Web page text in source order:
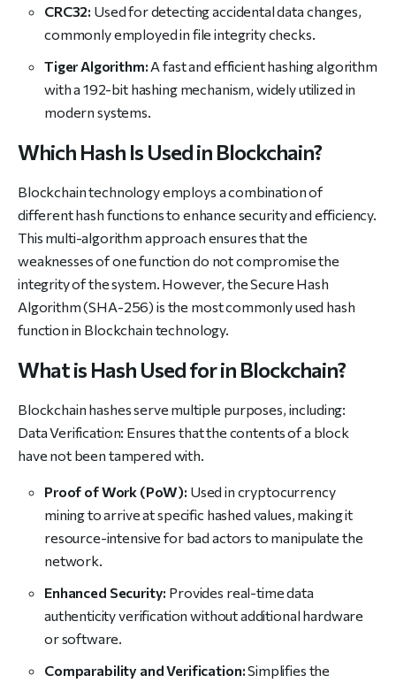
CRC32: Used for detecting accidental data changes,
commonly employed in file integrity checks.
Tiger Algorithm: A fast and efficient hashing algorithm
with a 192-bit hashing mechanism, widely utilized in
modern systems.
Which Hash Is Used in Blockchain?
Blockchain technology employs a combination of
different hash functions to enhance security and efficiency.
This multi-algorithm approach ensures that the
weaknesses of one function do not compromise the
integrity of the system. However, the Secure Hash
Algorithm (SHA-256) is the most commonly used hash
function in Blockchain technology.
What is Hash Used for in Blockchain?
Blockchain hashes serve multiple purposes, including:
Data Verification: Ensures that the contents of a block
have not been tampered with.
Proof of Work (PoW): Used in cryptocurrency
mining to arrive at specific hashed values, making it
resource-intensive for bad actors to manipulate the
network.
Enhanced Security: Provides real-time data
authenticity verification without additional hardware
or software.
Comparability and Verification:Simplifies the